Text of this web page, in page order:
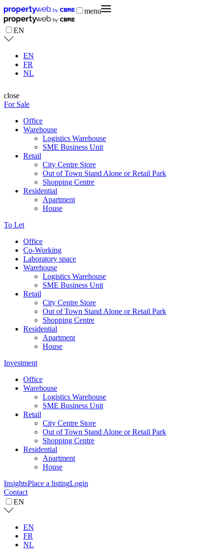
menu
EN
EN
FR
NL
close
For Sale
Office
Warehouse
Logistics Warehouse
SME Business Unit
Retail
City Centre Store
Out of Town Stand Alone or Retail Park
Shopping Centre
Residential
Apartment
House
To Let
Office
Co-Working
Laboratory space
Warehouse
Logistics Warehouse
SME Business Unit
Retail
City Centre Store
Out of Town Stand Alone or Retail Park
Shopping Centre
Residential
Apartment
House
Investment
Office
Warehouse
Logistics Warehouse
SME Business Unit
Retail
City Centre Store
Out of Town Stand Alone or Retail Park
Shopping Centre
Residential
Apartment
House
InsightsPlace a listingLogin
Contact
EN
EN
FR
NL